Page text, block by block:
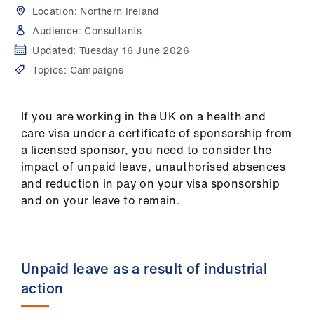
Get
involved
Location: Northern Ireland
Audience: Consultants
Updated:Tuesday 16 June 2026
Topics: Campaigns
If you are working in the UK on a health and
care visa under a certificate of sponsorship from
a licensed sponsor, you need to consider the
impact of unpaid leave, unauthorised absences
and reduction in pay on your visa sponsorship
and on your leave to remain.
Unpaid leave as a result of industrial
action